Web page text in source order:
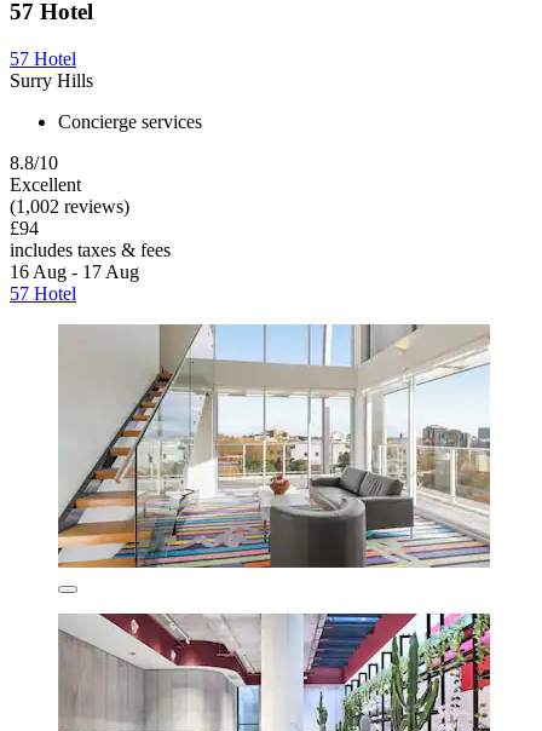
57 Hotel
57 Hotel
Surry Hills
Concierge services
8.8/10
Excellent
(1,002 reviews)
£94
includes taxes & fees
16 Aug - 17 Aug
57 Hotel